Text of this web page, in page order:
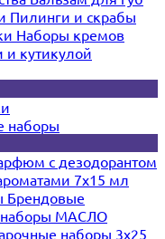
Пилинги и скрабы
Наборы кремов
и кутикулой
наборы
с дезодорантом
7х15 мл
Брендовые
МАСЛО
наборы 3х25